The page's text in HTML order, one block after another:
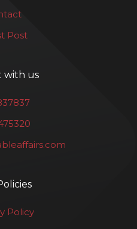
Post
with us
Policy